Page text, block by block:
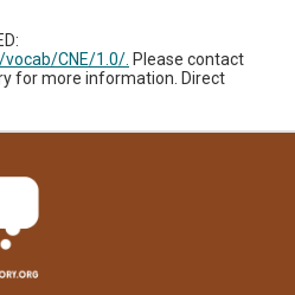
CNE/1.0/. Please contact
for more information. Direct